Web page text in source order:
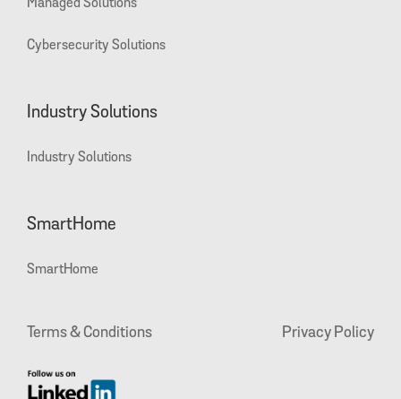
Managed Solutions
Cybersecurity Solutions
Industry Solutions
Industry Solutions
SmartHome
SmartHome
Terms & Conditions Privacy Policy